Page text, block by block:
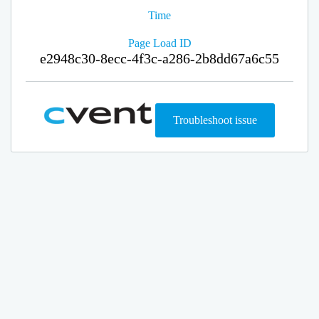
Time
Page Load ID
e2948c30-8ecc-4f3c-a286-2b8dd67a6c55
Troubleshoot issue